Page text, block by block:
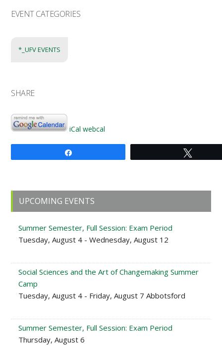
EVENT CATEGORIES
*_UFV EVENTS
SHARE
iCal webcal
Primary
Sidebar
UPCOMING EVENTS
Summer Semester, Full Session: Exam Period
Tuesday, August 4 - Wednesday, August 12
Social Sciences and the Art of Changemaking Summer
Camp
Tuesday, August 4 - Friday, August 7 Abbotsford
Summer Semester, Full Session: Exam Period
Thursday, August 6